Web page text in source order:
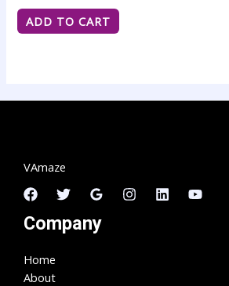
ADD TO CART
VAmaze
Company
Home
About